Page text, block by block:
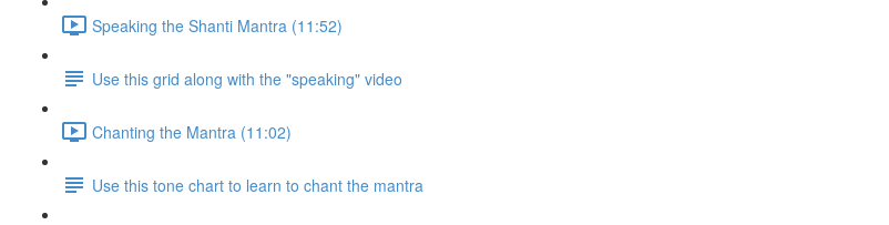
Speaking the Shanti Mantra (11:52)
Use this grid along with the "speaking" video
Chanting the Mantra (11:02)
Use this tone chart to learn to chant the mantra